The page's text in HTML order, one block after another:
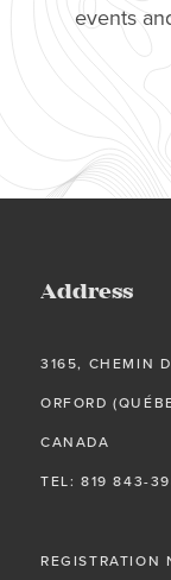
events
Address
3165, CHEMIN
ORFORD
CANADA
TEL: 819 843-
REGISTRATION